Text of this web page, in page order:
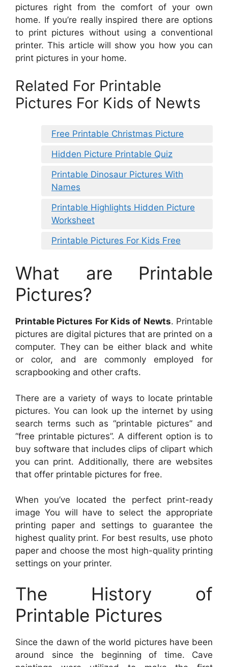
pictures right from the comfort of your own
home. If you’re really inspired there are options
to print pictures without using a conventional
printer. This article will show you how you can
print pictures in your home.
Related For Printable
Pictures For Kids of Newts
Free Printable Christmas Picture
Hidden Picture Printable Quiz
Printable Dinosaur Pictures With
Names
Printable Highlights Hidden Picture
Worksheet
Printable Pictures For Kids Free
What are Printable
Pictures?
Printable Pictures For Kids of Newts. Printable
pictures are digital pictures that are printed on a
computer. They can be either black and white
or color, and are commonly employed for
scrapbooking and other crafts.
There are a variety of ways to locate printable
pictures. You can look up the internet by using
search terms such as “printable pictures” and
“free printable pictures”. A different option is to
buy software that includes clips of clipart which
you can print. Additionally, there are websites
that offer printable pictures for free.
When you’ve located the perfect print-ready
image You will have to select the appropriate
printing paper and settings to guarantee the
highest quality print. For best results, use photo
paper and choose the most high-quality printing
settings on your printer.
The History of
Printable Pictures
Since the dawn of the world pictures have been
around since the beginning of time. Cave